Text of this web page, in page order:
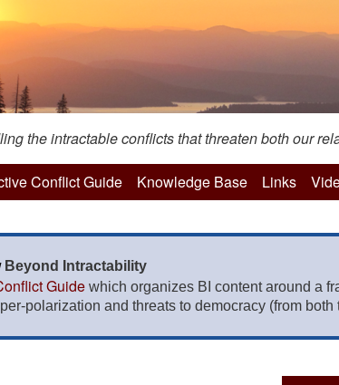
the intractable conflicts that threaten both our
Conflict Guide Knowledge Base Links
Beyond Intractability
Guide which organizes BI content around a
polarization and threats to democracy (from both